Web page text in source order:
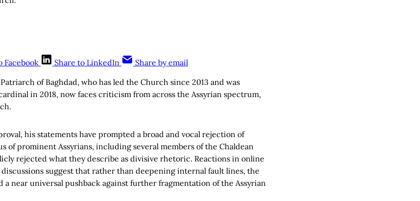
Facebook Share to LinkedIn
Share by email
Patriarch of Baghdad, who has led the Church since 2013 and was
in 2018, now faces criticism from across the Assyrian spectrum,
his statements have prompted a broad and vocal rejection of
of prominent Assyrians, including several members of the Chaldean
rejected what they describe as divisive rhetoric. Reactions in online
suggest that rather than deepening internal fault lines, the
a near universal pushback against further fragmentation of the Assyrian